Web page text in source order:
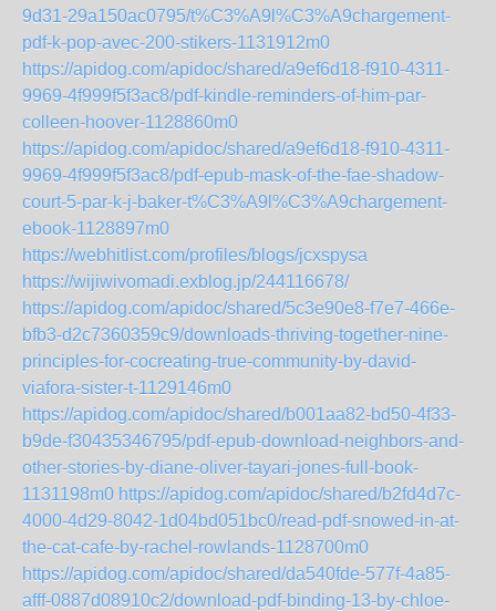
9d31-29a150ac0795/t%C3%A9l%C3%A9chargement-
pdf-k-pop-avec-200-stikers-1131912m0
https://apidog.com/apidoc/shared/a9ef6d18-f910-4311-
9969-4f999f5f3ac8/pdf-kindle-reminders-of-him-par-
colleen-hoover-1128860m0
https://apidog.com/apidoc/shared/a9ef6d18-f910-4311-
9969-4f999f5f3ac8/pdf-epub-mask-of-the-fae-shadow-
court-5-par-k-j-baker-t%C3%A9l%C3%A9chargement-
ebook-1128897m0
https://webhitlist.com/profiles/blogs/jcxspysa
https://wijiwivomadi.exblog.jp/244116678/
https://apidog.com/apidoc/shared/5c3e90e8-f7e7-466e-
bfb3-d2c7360359c9/downloads-thriving-together-nine-
principles-for-cocreating-true-community-by-david-
viafora-sister-t-1129146m0
https://apidog.com/apidoc/shared/b001aa82-bd50-4f33-
b9de-f30435346795/pdf-epub-download-neighbors-and-
other-stories-by-diane-oliver-tayari-jones-full-book-
1131198m0 https://apidog.com/apidoc/shared/b2fd4d7c-
4000-4d29-8042-1d04bd051bc0/read-pdf-snowed-in-at-
the-cat-cafe-by-rachel-rowlands-1128700m0
https://apidog.com/apidoc/shared/da540fde-577f-4a85-
afff-0887d08910c2/download-pdf-binding-13-by-chloe-